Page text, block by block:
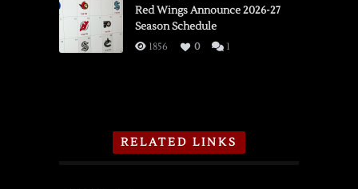
Red Wings Announce 2026-27
Season Schedule
1856 0 1
RELATED LINKS